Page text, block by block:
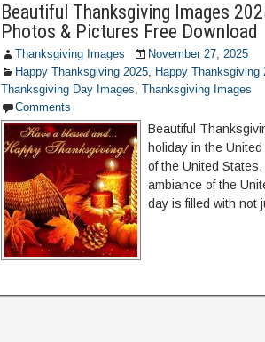
Beautiful Thanksgiving Images
Photos & Pictures Free Download
Thanksgiving Images
November 27, 2025
Happy Thanksgiving 2025, Happy Thanksgiving
Thanksgiving Day Images, Thanksgiving Images
Comments
Beautiful
holiday in the
of the United
ambiance of the
day is filled with not